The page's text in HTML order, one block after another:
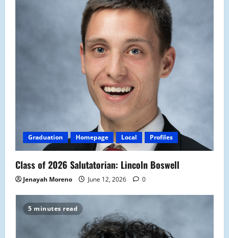
Graduation Homepage Local Profiles
Class of 2026 Salutatorian: Lincoln Boswell
Jenayah Moreno June 12, 2026 0
5 minutes read